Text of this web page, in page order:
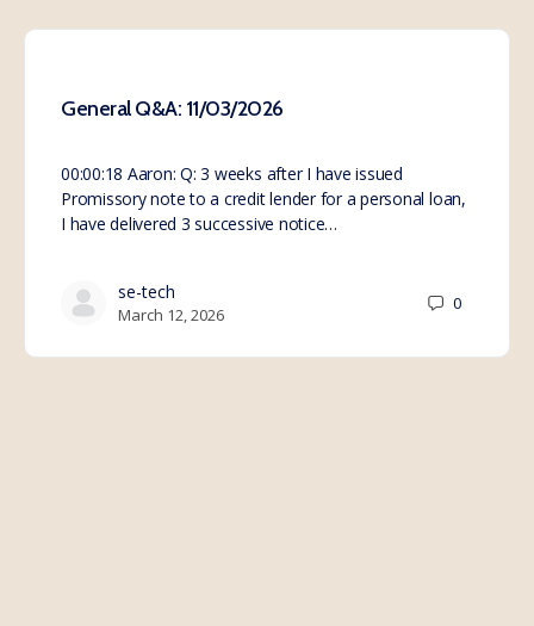
General Q&A: 11/03/2026
00:00:18 Aaron: Q: 3 weeks after I have issued
Promissory note to a credit lender for a personal loan,
I have delivered 3 successive notice…
se-tech
March 12, 2026
0